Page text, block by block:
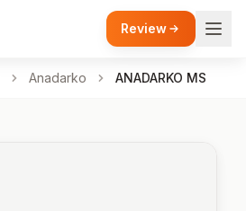
Review
Anadarko ANADARKO MS